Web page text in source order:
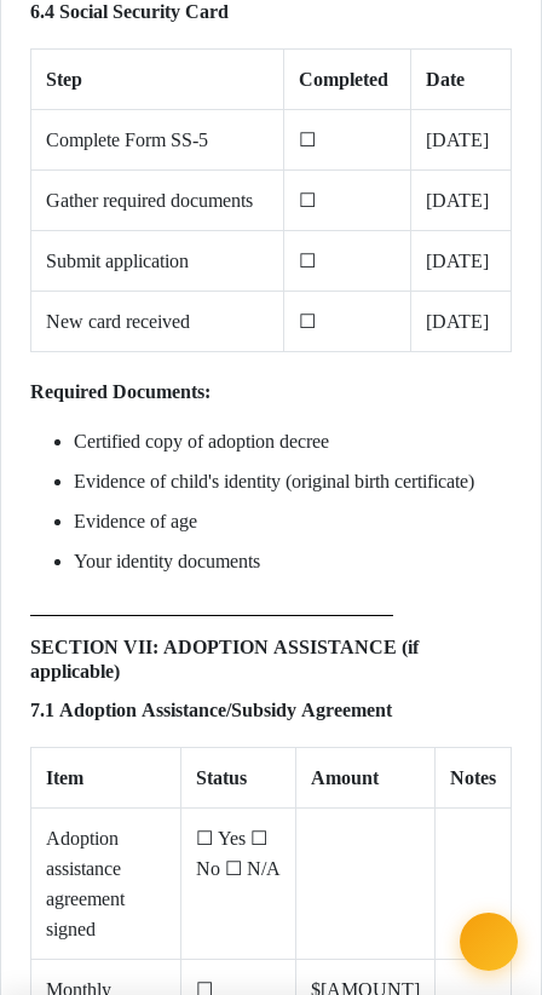
6.4 Social Security Card
Step Completed Date
Complete Form SS-5 ☐ [DATE]
Gather required documents ☐ [DATE]
Submit application ☐ [DATE]
New card received ☐ [DATE]
Required Documents:
Certified copy of adoption decree
Evidence of child's identity (original birth certificate)
Evidence of age
Your identity documents
SECTION VII: ADOPTION ASSISTANCE (if
applicable)
7.1 Adoption Assistance/Subsidy Agreement
Item Status Amount Notes
Adoption
assistance
agreement
signed
☐ Yes ☐
No ☐ N/A
Monthly ☐ $[AMOUNT]